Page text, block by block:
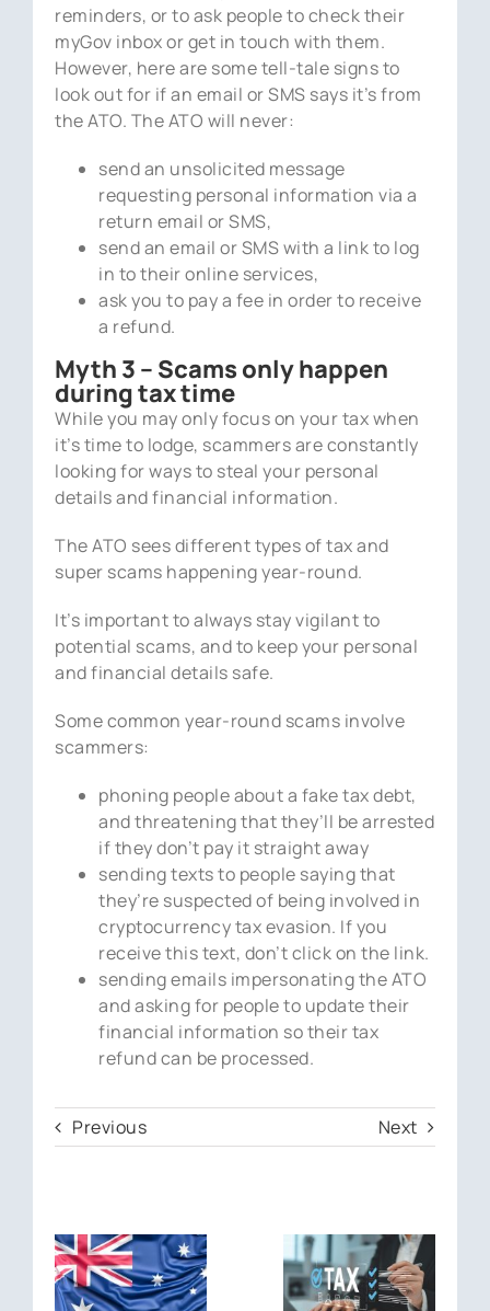
reminders, or to ask people to check their
myGov inbox or get in touch with them.
However, here are some tell-tale signs to
look out for if an email or SMS says it’s from
the ATO. The ATO will never:
send an unsolicited message
requesting personal information via a
return email or SMS,
send an email or SMS with a link to log
in to their online services,
ask you to pay a fee in order to receive
a refund.
Myth 3 – Scams only happen
during tax time
While you may only focus on your tax when
it’s time to lodge, scammers are constantly
looking for ways to steal your personal
details and financial information.
The ATO sees different types of tax and
super scams happening year-round.
It’s important to always stay vigilant to
potential scams, and to keep your personal
and financial details safe.
Some common year-round scams involve
scammers:
phoning people about a fake tax debt,
and threatening that they’ll be arrested
if they don’t pay it straight away
sending texts to people saying that
they’re suspected of being involved in
cryptocurrency tax evasion. If you
receive this text, don’t click on the link.
sending emails impersonating the ATO
and asking for people to update their
financial information so their tax
refund can be processed.
Previous Next